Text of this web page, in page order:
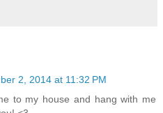
2, 2014 at 11:32 PM
to my house and hang with me